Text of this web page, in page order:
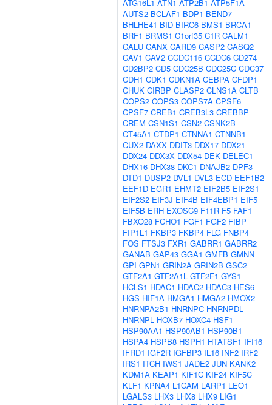
ATG16L1 ATN1 ATP2B1 ATP5F1A
AUTS2 BCLAF1 BDP1 BEND7
BHLHE41 BID BIRC6 BMS1 BRCA1
BRF1 BRMS1 C1orf35 C1R CALM1
CALU CANX CARD9 CASP2 CASQ2
CAV1 CAV2 CCDC116 CCDC6 CD274
CD2BP2 CD5 CDC25B CDC25C CDC37
CDH1 CDK1 CDKN1A CEBPA CFDP1
CHUK CIRBP CLASP2 CLNS1A CLTB
COPS2 COPS3 COPS7A CPSF6
CPSF7 CREB1 CREB3L3 CREBBP
CREM CSN1S1 CSN2 CSNK2B
CT45A1 CTDP1 CTNNA1 CTNNB1
CUX2 DAXX DDIT3 DDX17 DDX21
DDX24 DDX3X DDX54 DEK DELEC1
DHX16 DHX38 DKC1 DNAJB2 DPF3
DTD1 DUSP2 DVL1 DVL3 ECD EEF1B2
EEF1D EGR1 EHMT2 EIF2B5 EIF2S1
EIF2S2 EIF3J EIF4B EIF4EBP1 EIF5
EIF5B ERH EXOSC9 F11R F5 FAF1
FBXO28 FCHO1 FGF1 FGF2 FIBP
FIP1L1 FKBP3 FKBP4 FLG FNBP4
FOS FTSJ3 FXR1 GABRR1 GABRR2
GANAB GAP43 GGA1 GMFB GMNN
GPI GPN1 GRIN2A GRIN2B GSC2
GTF2A1 GTF2A1L GTF2F1 GYS1
HCLS1 HDAC1 HDAC2 HDAC3 HES6
HGS HIF1A HMGA1 HMGA2 HMOX2
HNRNPA2B1 HNRNPC HNRNPDL
HNRNPL HOXB7 HOXC4 HSF1
HSP90AA1 HSP90AB1 HSP90B1
HSPA4 HSPB8 HSPH1 HTATSF1 IFI16
IFRD1 IGF2R IGFBP3 IL16 INF2 IRF2
IRS1 ITCH IWS1 JADE2 JUN KANK2
KDM1A KEAP1 KIF1C KIF24 KIF5C
KLF1 KPNA4 L1CAM LARP1 LEO1
LGALS3 LHX3 LHX8 LHX9 LIG1